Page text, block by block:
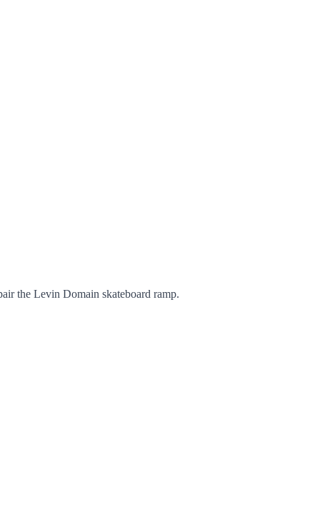
the Levin Domain skateboard ramp.